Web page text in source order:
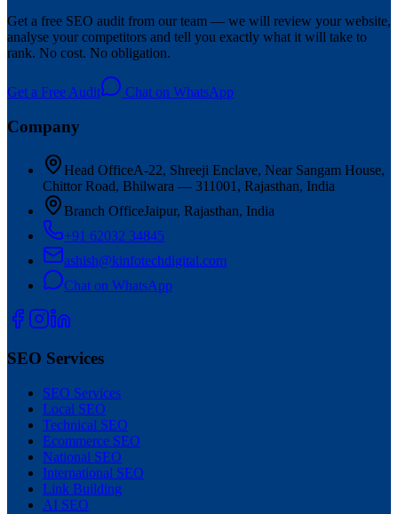
Get a free SEO audit from our team — we will review your website,
analyse your competitors and tell you exactly what it will take to
rank. No cost. No obligation.
Get a Free Audit Chat on WhatsApp
Company
Head OfficeA-22, Shreeji Enclave, Near Sangam House,
Chittor Road, Bhilwara — 311001, Rajasthan, India
Branch OfficeJaipur, Rajasthan, India
+91 62032 34845
ashish@kinfotechdigital.com
Chat on WhatsApp
SEO Services
SEO Services
Local SEO
Technical SEO
Ecommerce SEO
National SEO
International SEO
Link Building
AI SEO